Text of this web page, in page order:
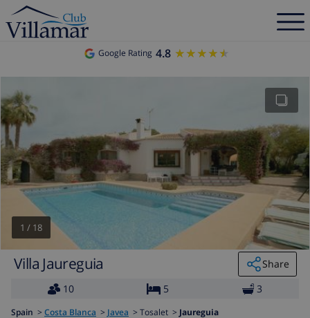
Google Rating 4.8 ★★★★★
★★★★★
1 / 18
Villa Jaureguia
Share
10
5 3
Spain > Costa Blanca > Javea > Tosalet > Jaureguia